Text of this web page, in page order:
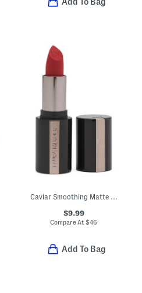
Caviar Smoothing Matte Lipstick
$9.99
Compare At$46
Add To Bag